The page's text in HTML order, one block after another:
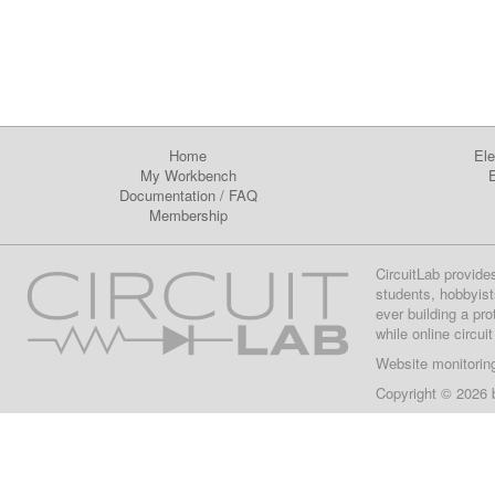
Home
My Workbench
Documentation/ FAQ
Membership
CircuitLab
students,
ever building a
while online
Website
Copyright © 2026